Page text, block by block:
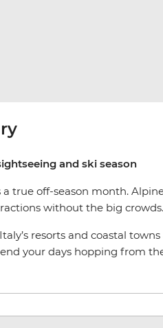
and ski season
a true off-season month.
without the big crowds.
resorts and coastal
your days hopping from